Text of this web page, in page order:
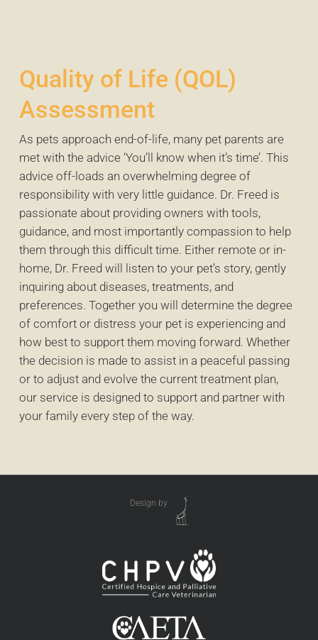
As pets approach end-of-life, many pet parents are
met with the advice ‘You’ll know when it’s time’. This
advice off-loads an overwhelming degree of
responsibility with very little guidance. Dr. Freed is
passionate about providing owners with tools,
guidance, and most importantly compassion to help
them through this difficult time. Either remote or in-
home, Dr. Freed will listen to your pet’s story, gently
inquiring about diseases, treatments, and
preferences. Together you will determine the degree
of comfort or distress your pet is experiencing and
how best to support them moving forward. Whether
the decision is made to assist in a peaceful passing
or to adjust and evolve the current treatment plan,
our service is designed to support and partner with
your family every step of the way.
Quality of Life (QOL)
Assessment
Design by